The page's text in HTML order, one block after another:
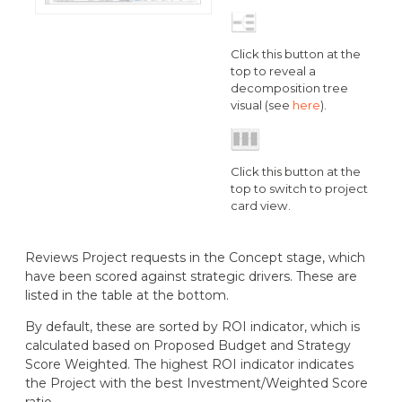
Click this button at the
top to reveal a
decomposition tree
visual (see here).
Click this button at the
top to switch to project
card view.
Reviews Project requests in the Concept stage, which
have been scored against strategic drivers. These are
listed in the table at the bottom.
By default, these are sorted by ROI indicator, which is
calculated based on Proposed Budget and Strategy
Score Weighted. The highest ROI indicator indicates
the Project with the best Investment/Weighted Score